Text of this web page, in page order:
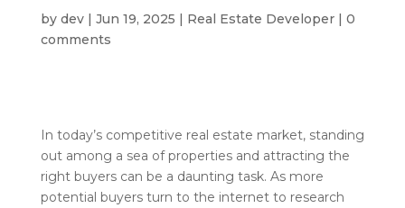
by dev| Jun 19, 2025 | Real Estate Developer| 0
comments
In today’s competitive real estate market, standing
out among a sea of properties and attracting the
right buyers can be a daunting task. As more
potential buyers turn to the internet to research